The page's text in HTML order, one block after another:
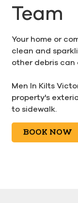
Team
Your home or
clean and
other debris can
Men In Kilts
property's
to sidewalk.
BOOK NOW